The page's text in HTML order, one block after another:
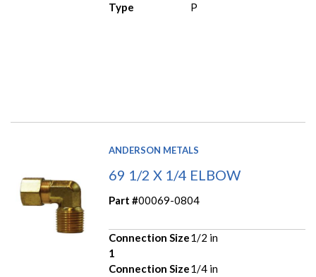
Type
P
ANDERSON METALS
69 1/2 X 1/4 ELBOW
Part #00069-0804
Connection Size
1
1/2 in
Connection Size1/4 in